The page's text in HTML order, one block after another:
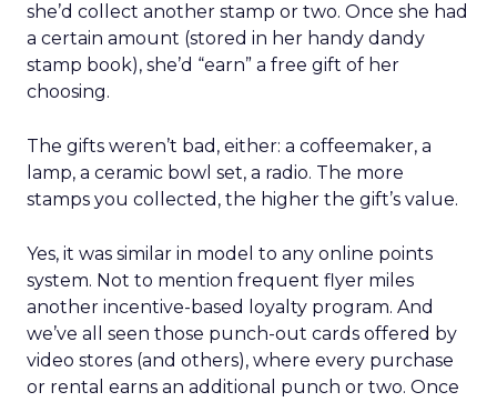
she’d collect another stamp or two. Once she had
a certain amount (stored in her handy dandy
stamp book), she’d “earn” a free gift of her
choosing.
The gifts weren’t bad, either: a coffeemaker, a
lamp, a ceramic bowl set, a radio. The more
stamps you collected, the higher the gift’s value.
Yes, it was similar in model to any online points
system. Not to mention frequent flyer miles
another incentive-based loyalty program. And
we’ve all seen those punch-out cards offered by
video stores (and others), where every purchase
or rental earns an additional punch or two. Once